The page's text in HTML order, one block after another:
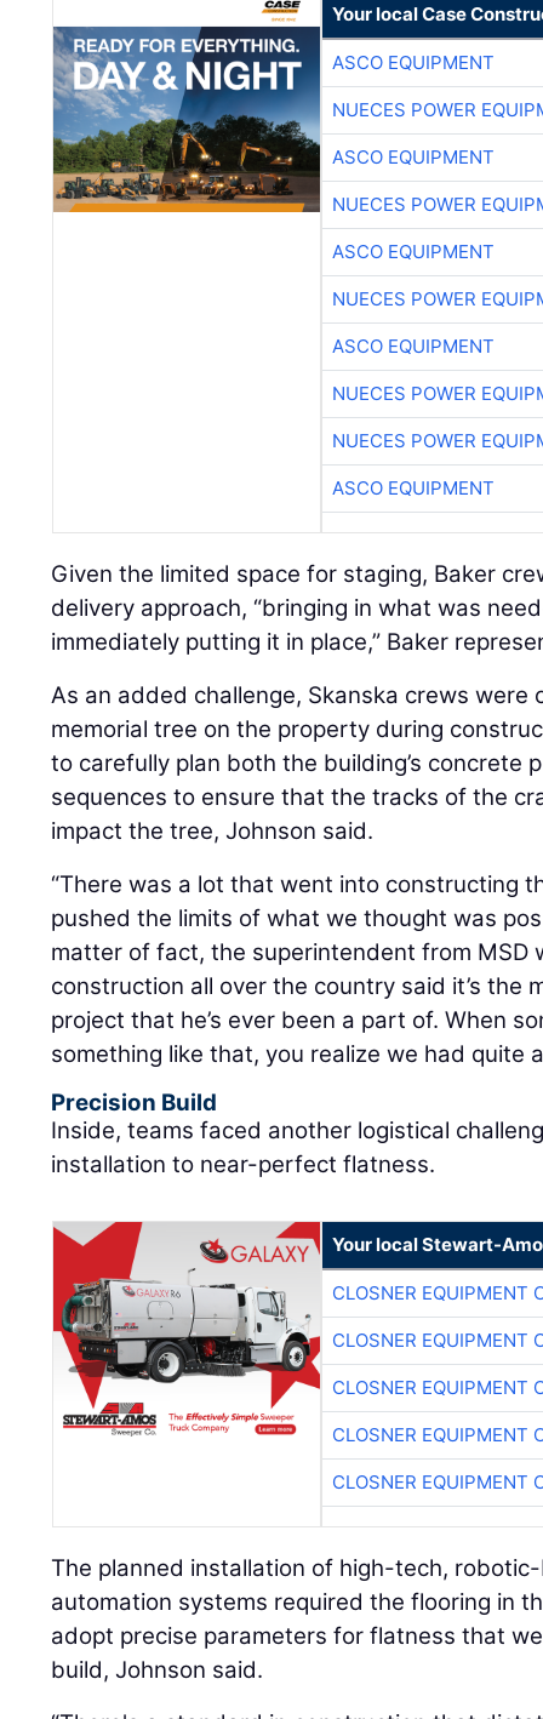
Your local Case
ASCO EQUIPMENT
NUECES POWER
ASCO EQUIPMENT
NUECES POWER
ASCO EQUIPMENT
NUECES POWER
ASCO EQUIPMENT
NUECES POWER
NUECES POWER
ASCO EQUIPMENT
Given the limited space for staging, Baker
delivery approach, “bringing in what was
immediately putting it in place,” Baker
As an added challenge, Skanska crews
memorial tree on the property during
to carefully plan both the building’s concrete
sequences to ensure that the tracks of the
impact the tree, Johnson said.
“There was a lot that went into constructing
pushed the limits of what we thought was
matter of fact, the superintendent from MSD
construction all over the country said it’s the
project that he’s ever been a part of. When
something like that, you realize we had quite
Precision Build
Inside, teams faced another logistical
installation to near-perfect flatness.
Your local Stewart-
CLOSNER EQUIPMENT
CLOSNER EQUIPMENT
CLOSNER EQUIPMENT
CLOSNER EQUIPMENT
CLOSNER EQUIPMENT
The planned installation of high-tech,
automation systems required the flooring in
adopt precise parameters for flatness that
build, Johnson said.